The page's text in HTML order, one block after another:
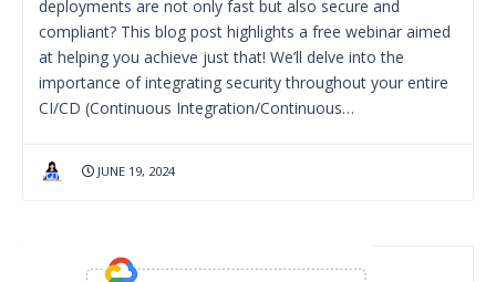
deployments are not only fast but also secure and
compliant? This blog post highlights a free webinar aimed
at helping you achieve just that! We’ll delve into the
importance of integrating security throughout your entire
CI/CD (Continuous Integration/Continuous…
JUNE 19, 2024